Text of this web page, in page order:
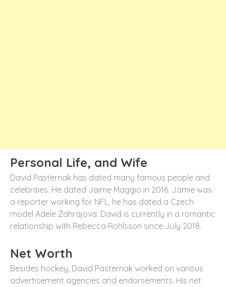
Personal Life, and Wife
David Pasternak has dated many famous people and
celebrities. He dated Jaime Maggio in 2016. Jamie was
a reporter working for NFL. he has dated a Czech
model Adele Zahrajova. David is currently in a romantic
relationship with Rebecca Rohlsson since July 2018.
Net Worth
Besides hockey, David Pasternak worked on various
advertisement agencies and endorsements. His net